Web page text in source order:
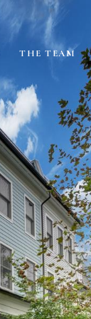
THE TEAM